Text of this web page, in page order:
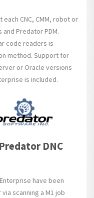
CNC, CMM, robot or
Predator PDM.
code readers is
method. Support for
or Oracle versions
is included.
DNC
have been
scanning a M1 job